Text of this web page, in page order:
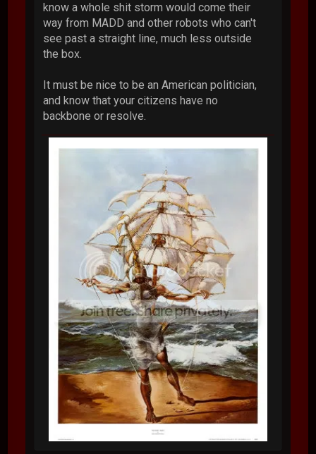
know a whole shit storm would come their
way from MADD and other robots who can't
see past a straight line, much less outside
the box.
It must be nice to be an American politician,
and know that your citizens have no
backbone or resolve.